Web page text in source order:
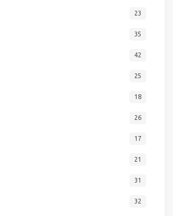
23
35
42
25
18
26
17
21
31
32